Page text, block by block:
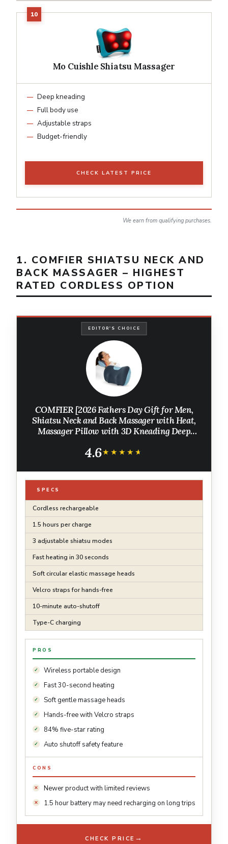
Mo Cuishle Shiatsu Massager
Deep kneading
Full body use
Adjustable straps
Budget-friendly
CHECK LATEST PRICE
We earn from qualifying purchases.
1. COMFIER SHIATSU NECK AND
BACK MASSAGER – HIGHEST
RATED CORDLESS OPTION
EDITOR'S CHOICE
COMFIER [2026 Fathers Day Gift for Men,
Shiatsu Neck and Back Massager with Heat,
Massager Pillow with 3D Kneading Deep
Tension at Home, Office, Travel
4.6★★★★★
★★★★★
SPECS
Cordless rechargeable
1.5 hours per charge
3 adjustable shiatsu modes
Fast heating in 30 seconds
Soft circular elastic massage heads
Velcro straps for hands-free
10-minute auto-shutoff
Type-C charging
PROS
Wireless portable design
Fast 30-second heating
Soft gentle massage heads
Hands-free with Velcro straps
84% five-star rating
Auto shutoff safety feature
CONS
Newer product with limited reviews
1.5 hour battery may need recharging on long trips
CHECK PRICE →